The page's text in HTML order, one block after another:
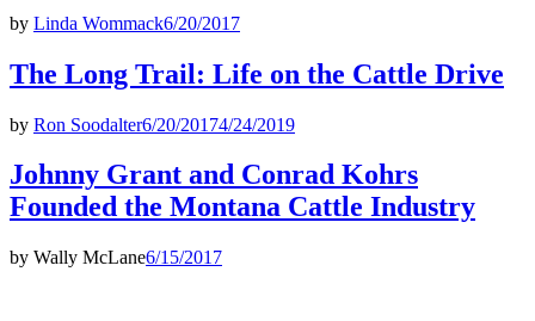
by Linda Wommack6/20/2017
The Long Trail: Life on the Cattle Drive
by Ron Soodalter6/20/20174/24/2019
Johnny Grant and Conrad Kohrs
Founded the Montana Cattle Industry
by Wally McLane6/15/2017